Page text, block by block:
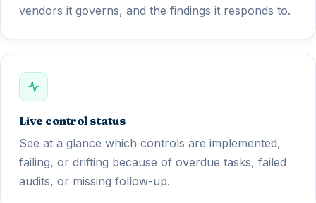
vendors it governs, and the findings it responds to.
Live control status
See at a glance which controls are implemented,
failing, or drifting because of overdue tasks, failed
audits, or missing follow-up.